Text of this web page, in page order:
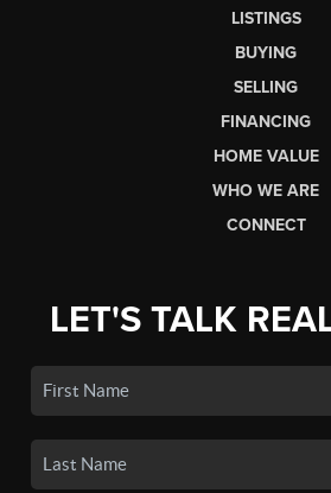
LISTINGS
BUYING
SELLING
FINANCING
HOME VALUE
WHO WE ARE
CONNECT
LET'S TALK